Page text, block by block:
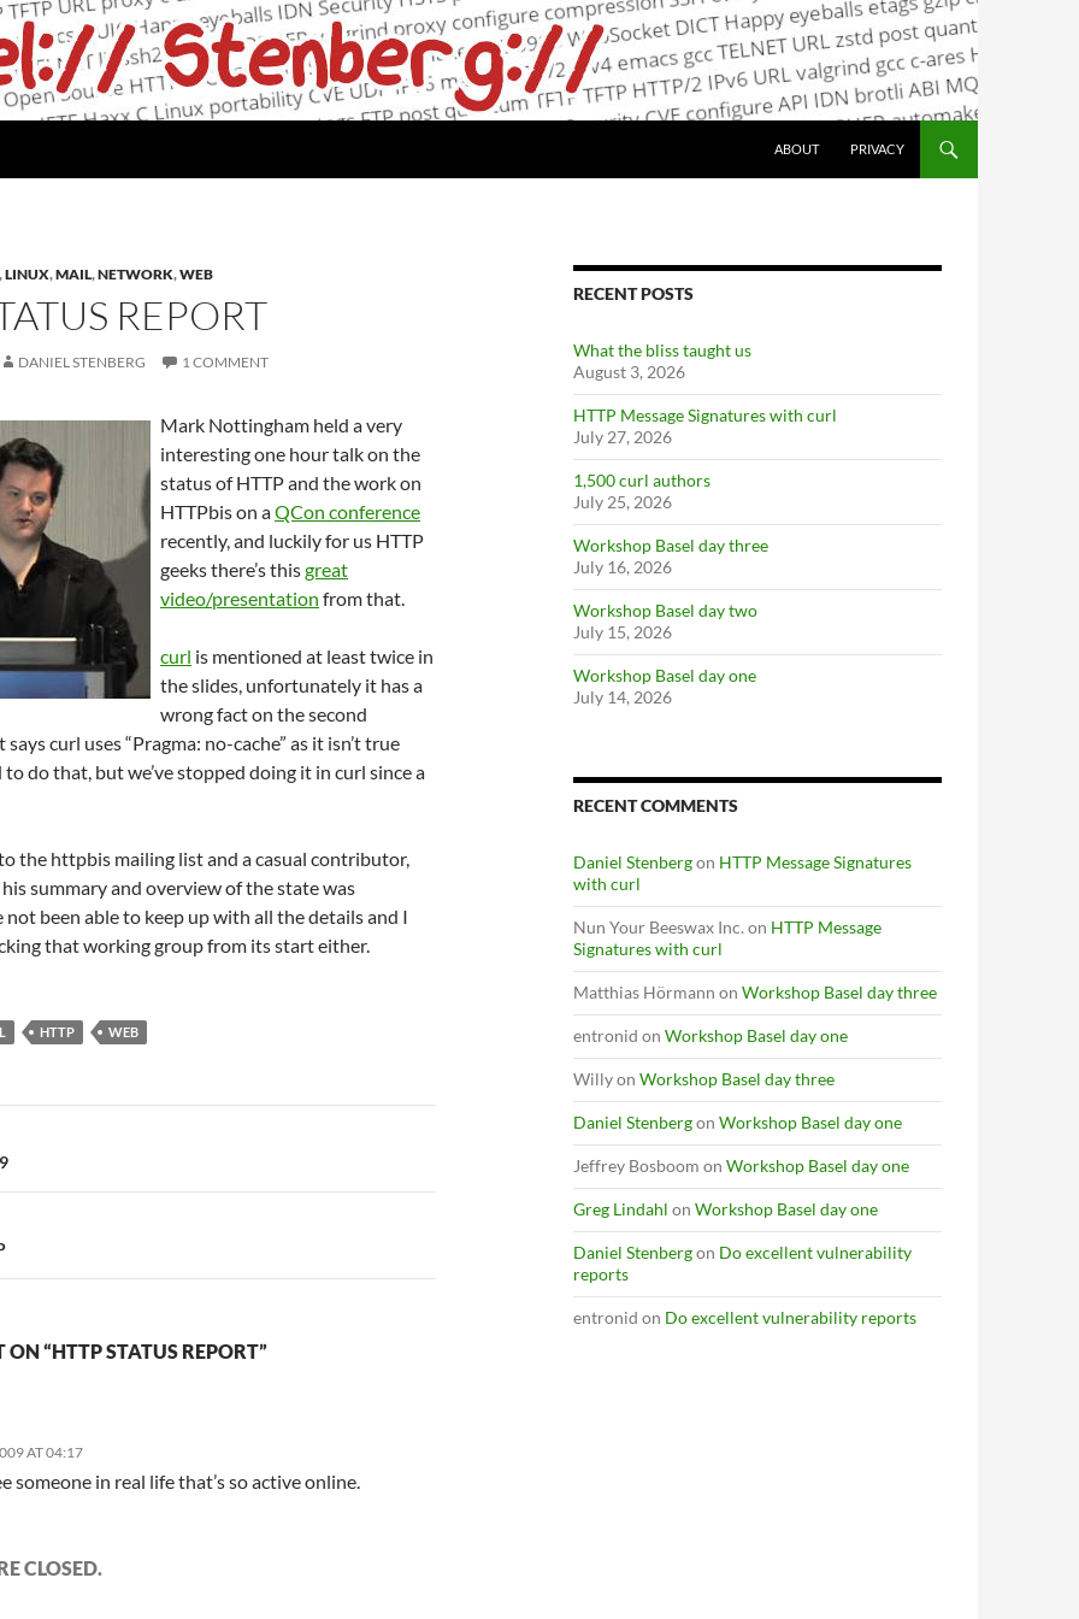
ABOUT PRIVACY
,LINUX,MAIL,NETWORK,WEB
REPORT
DANIEL STENBERG 1 COMMENT
Mark Nottingham held a very
interesting one hour talk on the
status of HTTP and the work on
HTTPbis on aQCon conference
recently, and luckily for us HTTP
geeks there’s thisgreat
video/presentation from that.
curl is mentioned at least twice in
the slides, unfortunately it has a
wrong fact on the second
curl uses “Pragma: no-cache” as it isn’t true
do that, but we’ve stopped doing it in curl since a
to the httpbis mailing list and a casual contributor,
summary and overview of the state was
not been able to keep up with all the details and I
that working group from its start either.
HTTP WEB
“HTTP STATUS REPORT”
AT 04:17
someone in real life that’s so active online.
CLOSED.
RECENT POSTS
What the bliss taught us
August 3, 2026
HTTP Message Signatures with curl
July 27, 2026
1,500 curl authors
July 25, 2026
Workshop Basel day three
July 16, 2026
Workshop Basel day two
July 15, 2026
Workshop Basel day one
July 14, 2026
RECENT COMMENTS
Daniel Stenbergon HTTP Message Signatures
with curl
Nun Your Beeswax Inc. on HTTP Message
Signatures with curl
Matthias Hörmann on Workshop Basel day three
entronid on Workshop Basel day one
Willyon Workshop Basel day three
Daniel Stenbergon Workshop Basel day one
Jeffrey Bosboom on Workshop Basel day one
Greg Lindahl on Workshop Basel day one
Daniel Stenbergon Do excellent vulnerability
reports
entronid on Do excellent vulnerability reports